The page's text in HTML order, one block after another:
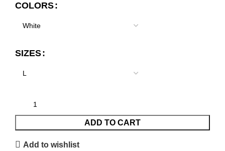
COLORS
SIZES
ADD TO CART
Add to wishlist